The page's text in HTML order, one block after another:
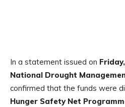
In a statement issued on
National Drought
confirmed that the funds were
Hunger Safety Net